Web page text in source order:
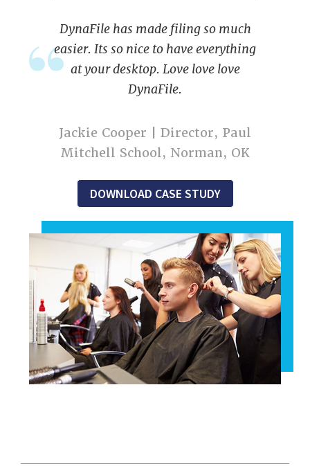
DynaFile has made filing so much
easier. Its so nice to have everything
at your desktop. Love love love
DynaFile.
Jackie Cooper | Director, Paul
Mitchell School, Norman, OK
DOWNLOAD CASE STUDY